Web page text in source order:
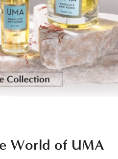
World of UMA